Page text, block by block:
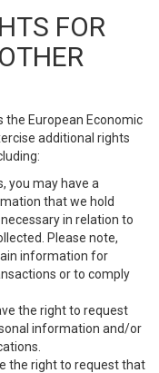
FOR
the European Economic
additional rights
you may have a
that we hold
in relation to
Please note,
information for
or to comply
the right to request
information and/or
the right to request that